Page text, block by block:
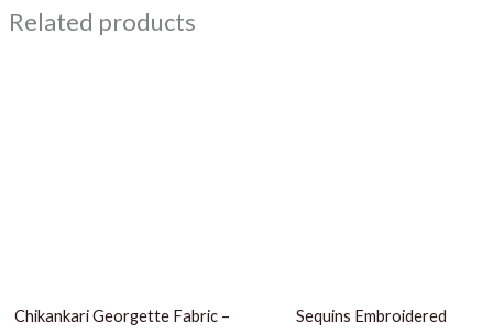
Related products
Chikankari Georgette Fabric –
Sequins Embroidered